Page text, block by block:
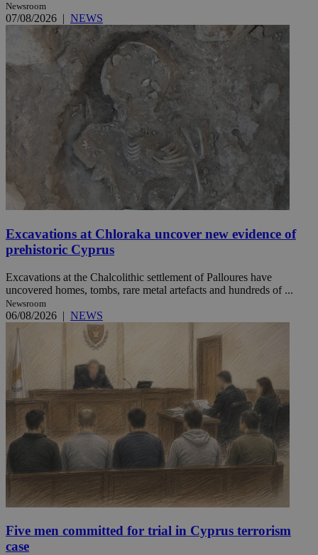
Newsroom
07/08/2026 | NEWS
Excavations at Chloraka uncover new evidence of
prehistoric Cyprus
Excavations at the Chalcolithic settlement of Palloures have
uncovered homes, tombs, rare metal artefacts and hundreds of ...
Newsroom
06/08/2026 | NEWS
Five men committed for trial in Cyprus terrorism
case